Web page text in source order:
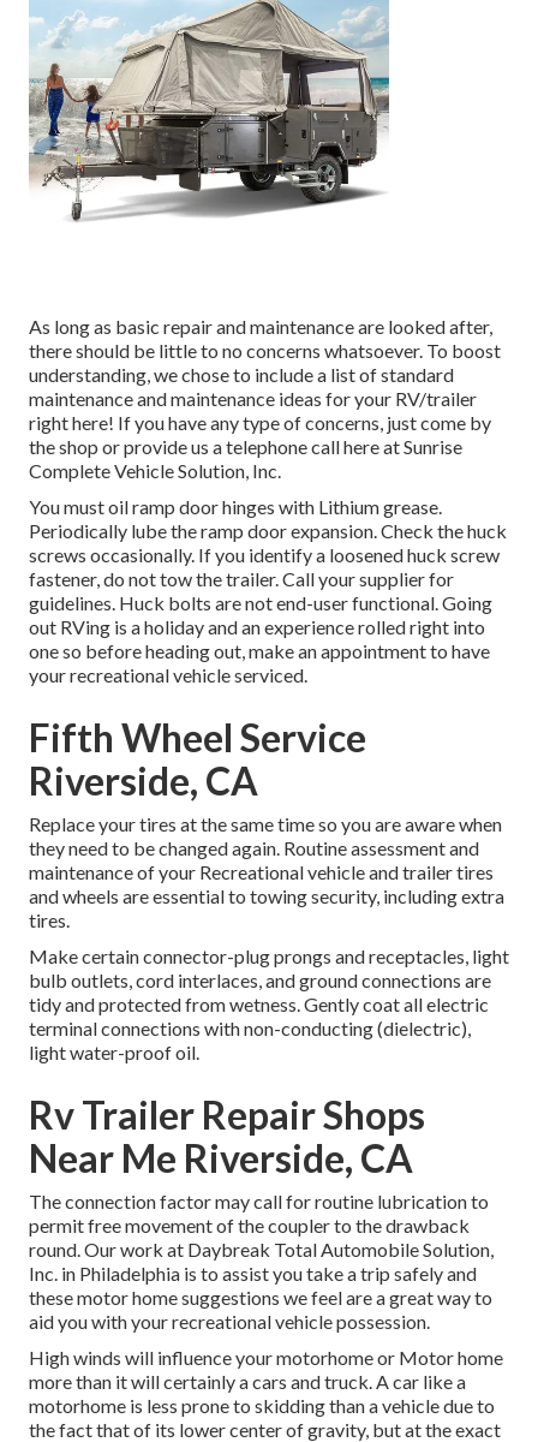
As long as basic repair and maintenance are looked after,
there should be little to no concerns whatsoever. To boost
understanding, we chose to include a list of standard
maintenance and maintenance ideas for your RV/trailer
right here! If you have any type of concerns, just come by
the shop or provide us a telephone call here at Sunrise
Complete Vehicle Solution, Inc.
You must oil ramp door hinges with Lithium grease.
Periodically lube the ramp door expansion. Check the huck
screws occasionally. If you identify a loosened huck screw
fastener, do not tow the trailer. Call your supplier for
guidelines. Huck bolts are not end-user functional. Going
out RVing is a holiday and an experience rolled right into
one so before heading out, make an appointment to have
your recreational vehicle serviced.
Fifth Wheel Service
Riverside, CA
Replace your tires at the same time so you are aware when
they need to be changed again. Routine assessment and
maintenance of your Recreational vehicle and trailer tires
and wheels are essential to towing security, including extra
tires.
Make certain connector-plug prongs and receptacles, light
bulb outlets, cord interlaces, and ground connections are
tidy and protected from wetness. Gently coat all electric
terminal connections with non-conducting (dielectric),
light water-proof oil.
Rv Trailer Repair Shops
Near Me Riverside, CA
The connection factor may call for routine lubrication to
permit free movement of the coupler to the drawback
round. Our work at Daybreak Total Automobile Solution,
Inc. in Philadelphia is to assist you take a trip safely and
these motor home suggestions we feel are a great way to
aid you with your recreational vehicle possession.
High winds will influence your motorhome or Motor home
more than it will certainly a cars and truck. A car like a
motorhome is less prone to skidding than a vehicle due to
the fact that of its lower center of gravity, but at the exact